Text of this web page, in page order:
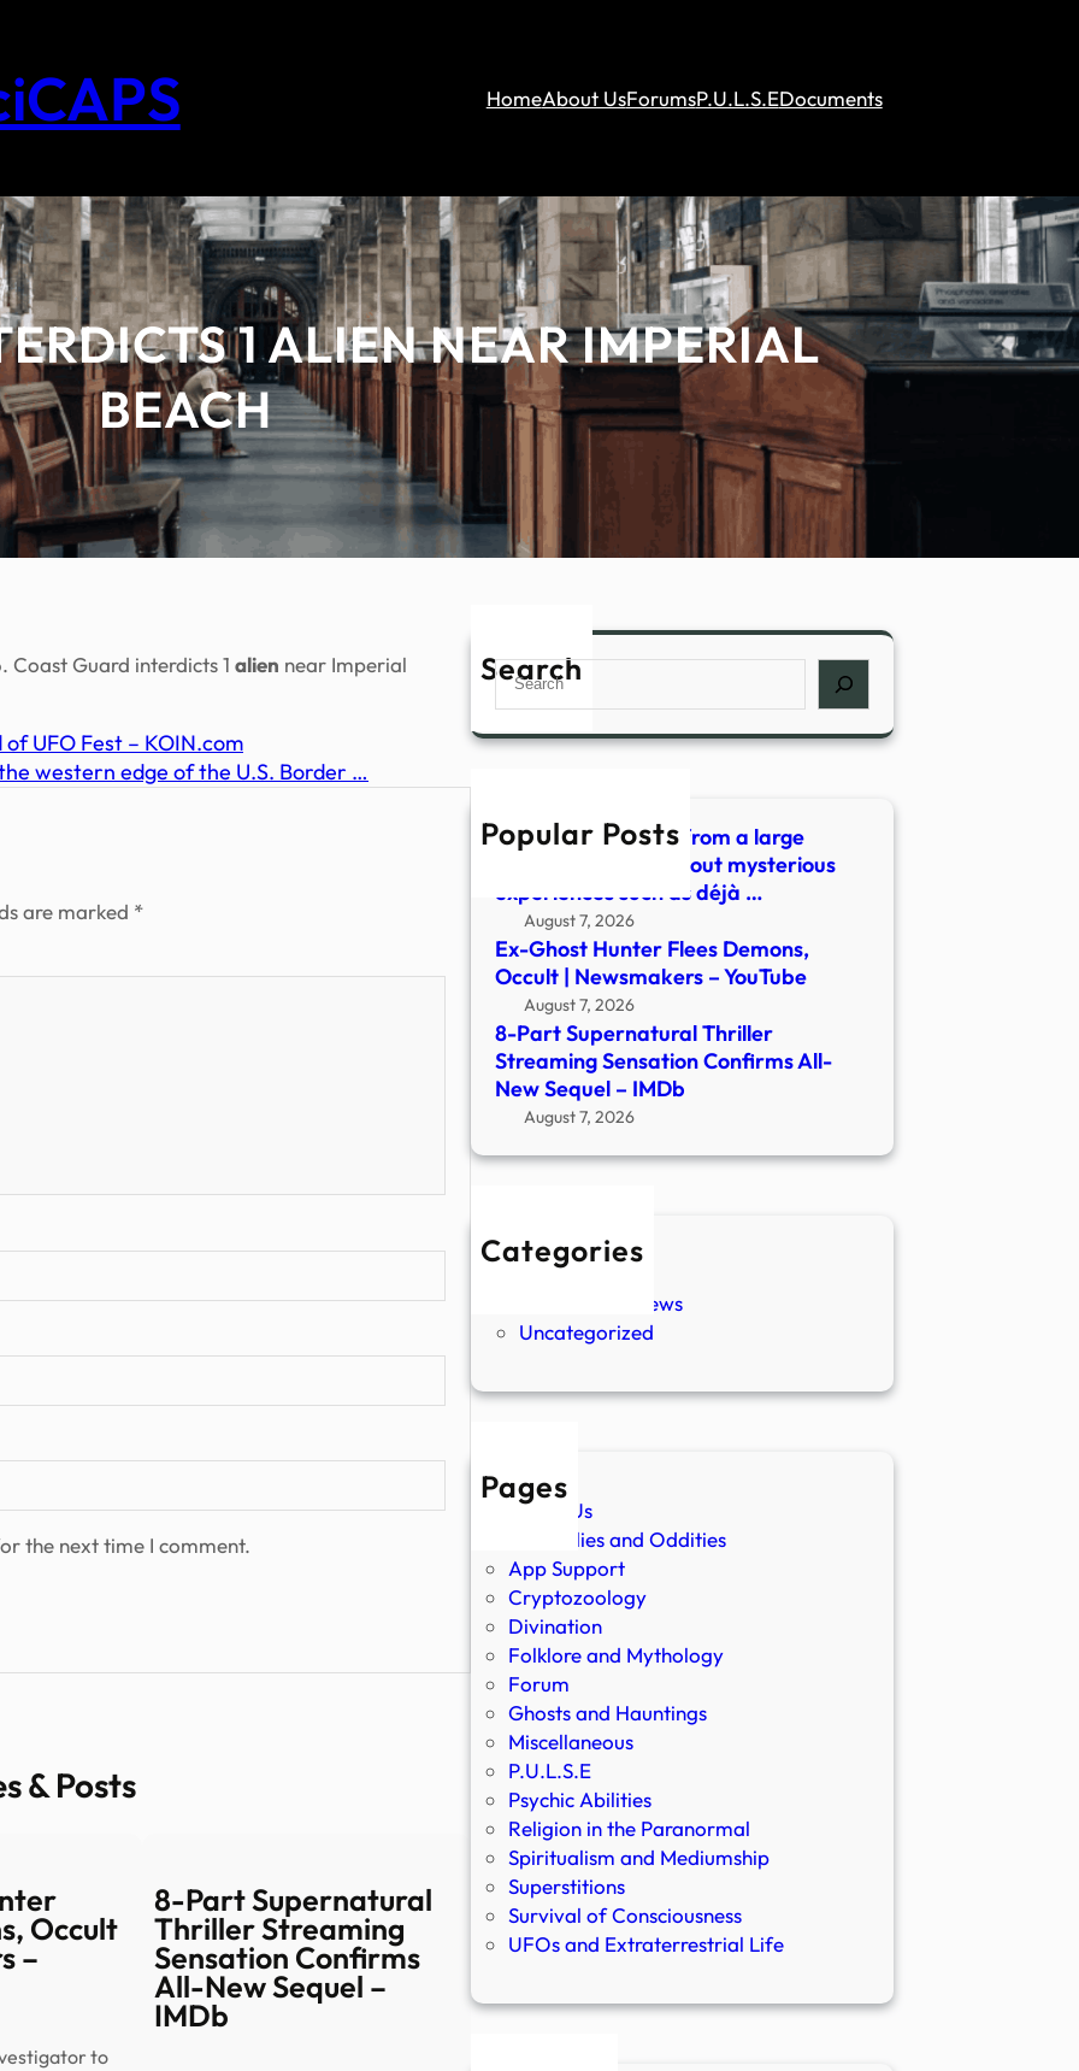
HomeAbout UsForumsP.U.L.S.EDocuments
1 ALIEN NEAR IMPERIAL
BEACH
Coast Guard interdicts 1 alien near Imperial
UFO Fest – KOIN.com
western edge of the U.S. Border …
are marked *
the next time I comment.
& Posts
Occult
–
to
8-Part Supernatural
Thriller Streaming
Sensation Confirms
All-New Sequel –
IMDb
Search
Search
Popular Posts
What did we learn from a large
survey of people about mysterious
experiences such as déjà …
August 7, 2026
Ex-Ghost Hunter Flees Demons,
Occult | Newsmakers – YouTube
August 7, 2026
8-Part Supernatural Thriller
Streaming Sensation Confirms All-
New Sequel – IMDb
August 7, 2026
Categories
New Stories
Paranormal News
Uncategorized
Pages
About Us
Anomalies and Oddities
App Support
Cryptozoology
Divination
Folklore and Mythology
Forum
Ghosts and Hauntings
Miscellaneous
P.U.L.S.E
Psychic Abilities
Religion in the Paranormal
Spiritualism and Mediumship
Superstitions
Survival of Consciousness
UFOs and Extraterrestrial Life